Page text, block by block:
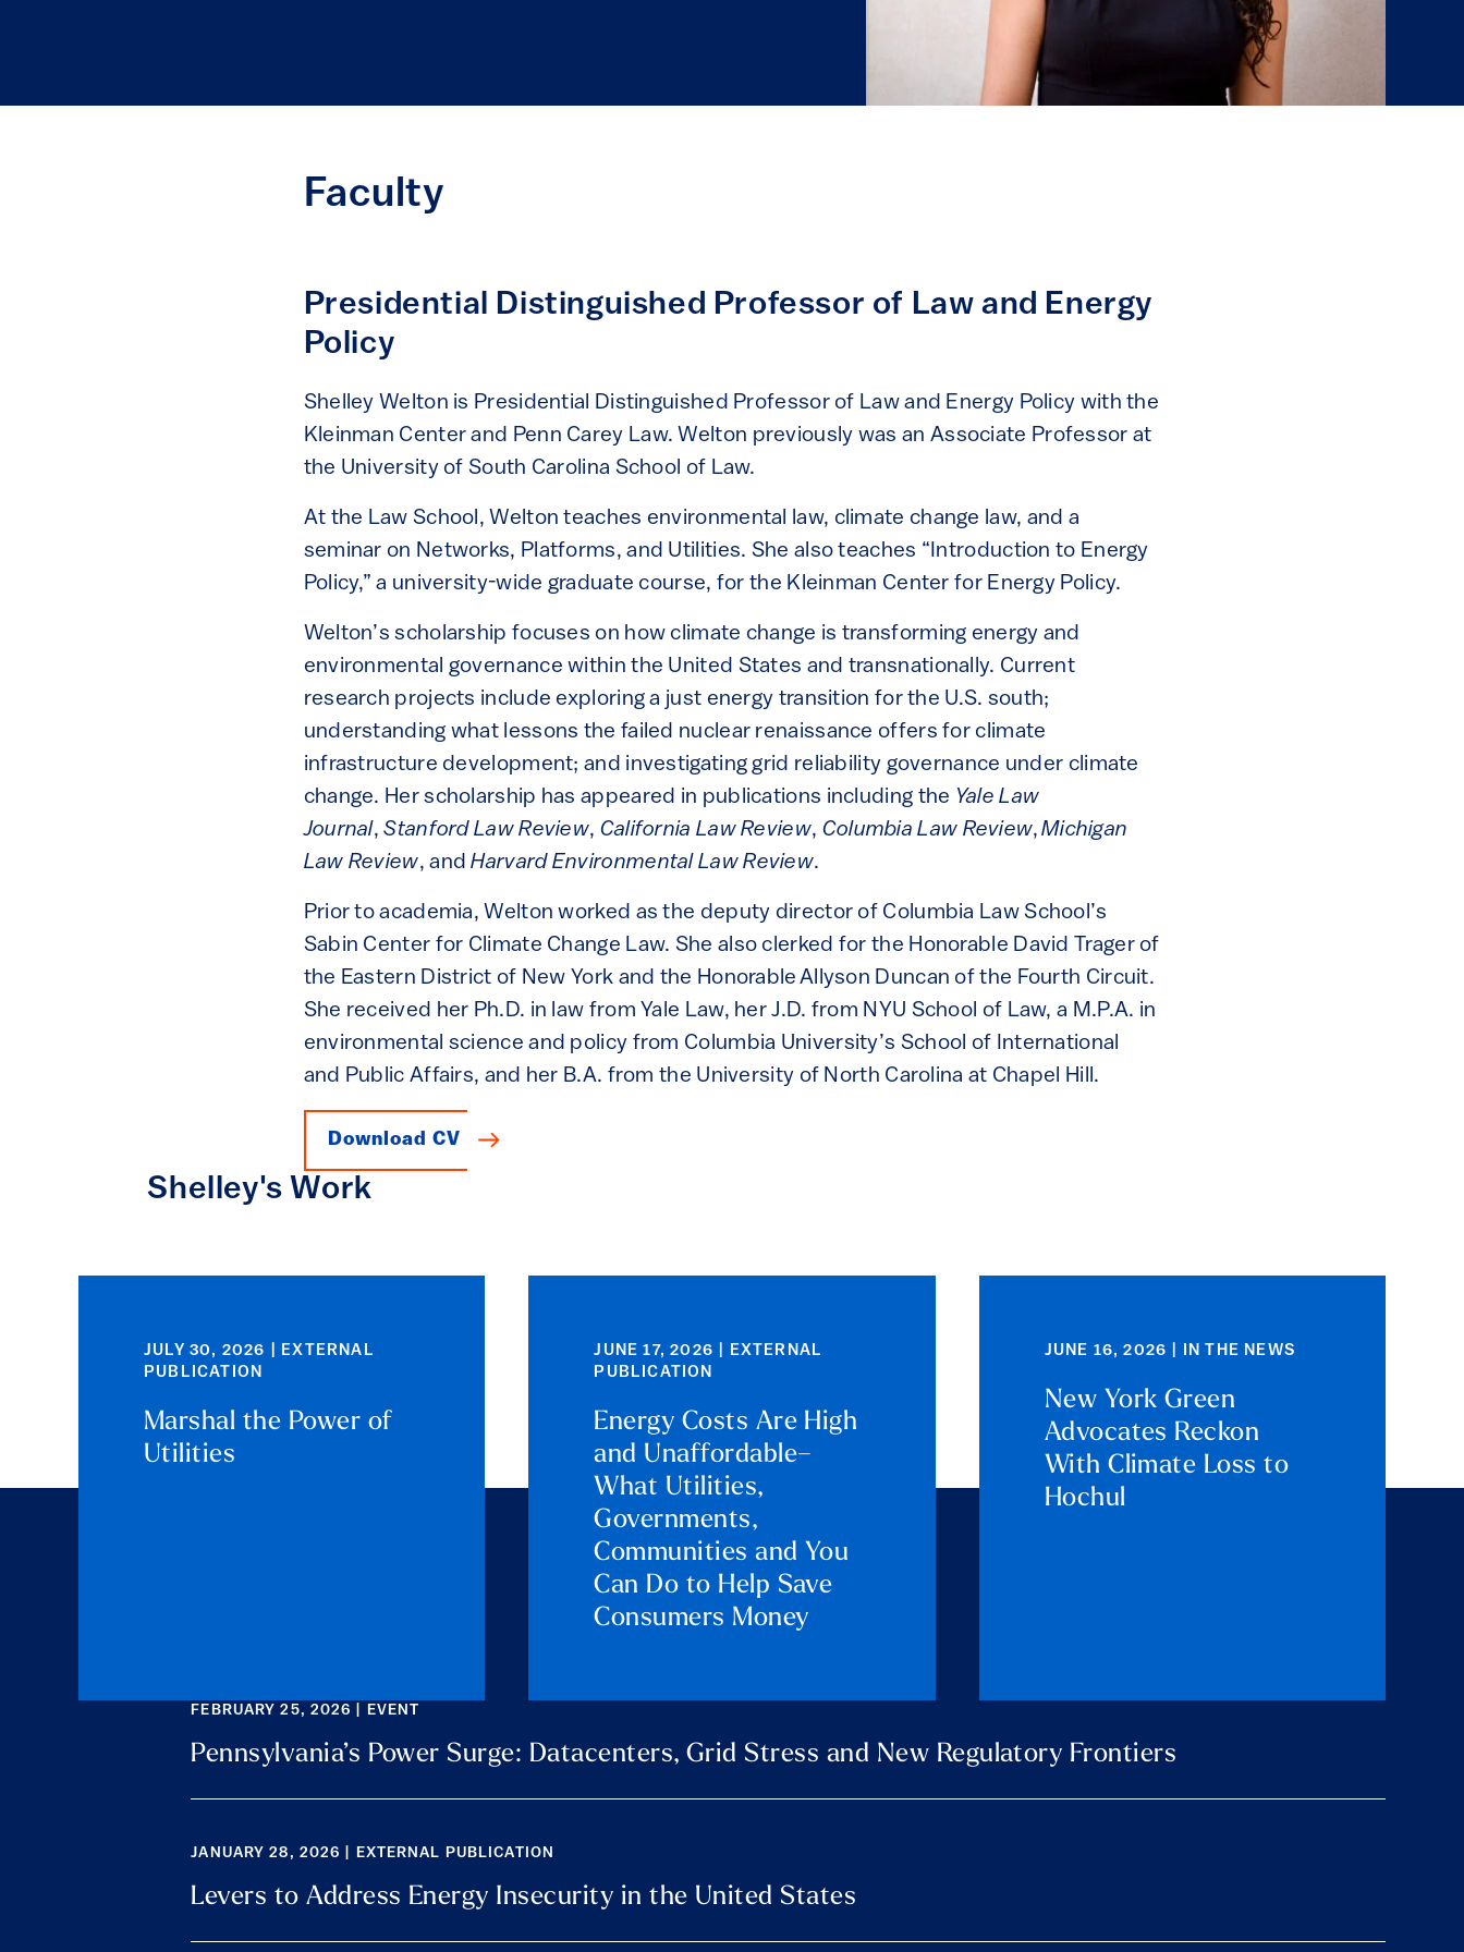
Faculty
Presidential Distinguished Professor of Law and Energy
Policy
Shelley Welton is Presidential Distinguished Professor of Law and Energy Policy with the
Kleinman Center and Penn Carey Law. Welton previously was an Associate Professor at
the University of South Carolina School of Law.
At the Law School, Welton teaches environmental law, climate change law, and a
seminar on Networks, Platforms, and Utilities. She also teaches “Introduction to Energy
Policy,” a university-wide graduate course, for the Kleinman Center for Energy Policy.
Welton’s scholarship focuses on how climate change is transforming energy and
environmental governance within the United States and transnationally. Current
research projects include exploring a just energy transition for the U.S. south;
understanding what lessons the failed nuclear renaissance offers for climate
infrastructure development; and investigating grid reliability governance under climate
change. Her scholarship has appeared in publications including the Yale Law
Journal,Stanford Law Review, California Law Review, Columbia Law Review, Michigan
Law Review, andHarvard Environmental Law Review.
Prior to academia, Welton worked as the deputy director of Columbia Law School’s
Sabin Center for Climate Change Law. She also clerked for the Honorable David Trager of
the Eastern District of New York and the Honorable Allyson Duncan of the Fourth Circuit.
She received her Ph.D. in law from Yale Law, her J.D. from NYU School of Law, a M.P.A. in
environmental science and policy from Columbia University’s School of International
and Public Affairs, and her B.A. from the University of North Carolina at Chapel Hill.
Download CV
Shelley's Work
JULY 30, 2026 | EXTERNAL
PUBLICATION
Marshal the Power of
Utilities
JUNE 17, 2026 | EXTERNAL
PUBLICATION
Energy Costs Are High
and Unaffordable–
What Utilities,
Governments,
Communities and You
Can Do to Help Save
Consumers Money
JUNE 16, 2026 | IN THE NEWS
New York Green
Advocates Reckon
With Climate Loss to
Hochul
FEBRUARY 25, 2026 | EVENT
Pennsylvania’s Power Surge: Datacenters, Grid Stress and New Regulatory Frontiers
JANUARY 28, 2026 | EXTERNAL PUBLICATION
Levers to Address Energy Insecurity in the United States